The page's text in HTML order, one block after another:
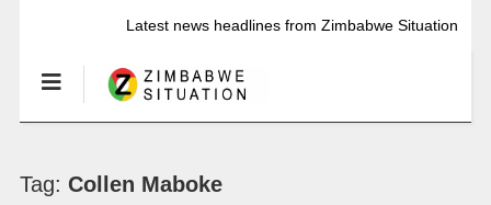
Latest news headlines from Zimbabwe Situation
Tag: Collen Maboke